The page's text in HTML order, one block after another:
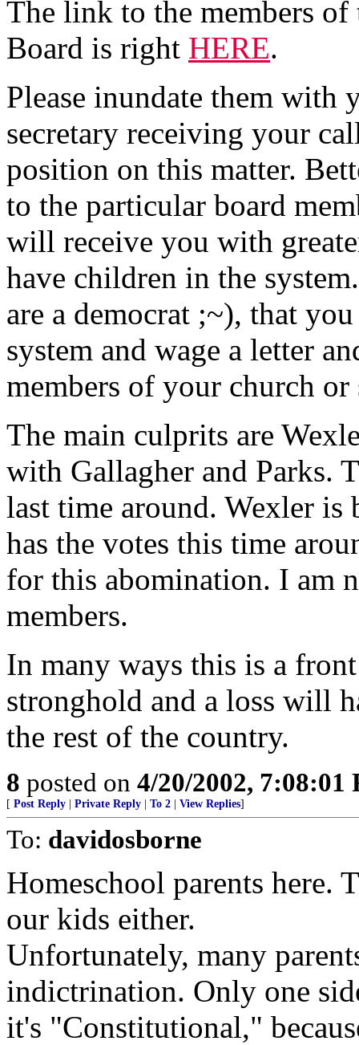
The link to the members
Board is right HERE.
Please inundate them with
secretary receiving your
position on this matter.
to the particular board
will receive you with
have children in the
are a democrat ;~), that
system and wage a letter
members of your church or
The main culprits are
with Gallagher and Parks.
last time around. Wexler
has the votes this time
for this abomination. I am
members.
In many ways this is a
stronghold and a loss will
the rest of the country.
8 posted on 4/20/2002, 7:08:01
[ Post Reply Private Reply To 2 View Replies]
To: davidosborne
Homeschool parents here.
our kids either.
Unfortunately, many
indictrination. Only one
it's "Constitutional,"